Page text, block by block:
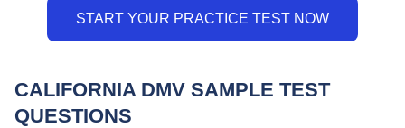
CALIFORNIA DMV SAMPLE TEST
QUESTIONS